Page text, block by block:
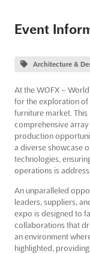
Event
Architecture &
At the WOFX –
for the exploration of
furniture market.
comprehensive
production
a diverse showcase
technologies,
operations is
An unparalleled
leaders, suppliers,
expo is designed to
collaborations that
an environment
highlighted,